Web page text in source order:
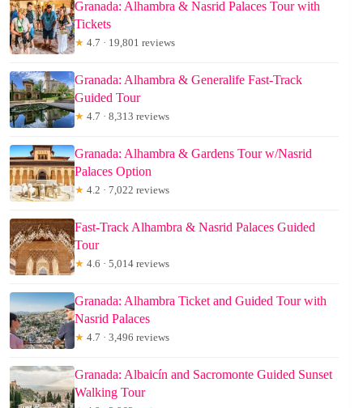
Granada: Alhambra & Nasrid Palaces Tour with
Tickets
★ 4.7 · 19,801 reviews
Granada: Alhambra & Generalife Fast-Track
Guided Tour
★ 4.7 · 8,313 reviews
Granada: Alhambra & Gardens Tour w/Nasrid
Palaces Option
★ 4.2 · 7,022 reviews
Fast-Track Alhambra & Nasrid Palaces Guided
Tour
★ 4.6 · 5,014 reviews
Granada: Alhambra Ticket and Guided Tour with
Nasrid Palaces
★ 4.7 · 3,496 reviews
Granada: Albaicín and Sacromonte Guided Sunset
Walking Tour